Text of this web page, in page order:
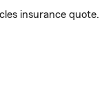
insurance quote.